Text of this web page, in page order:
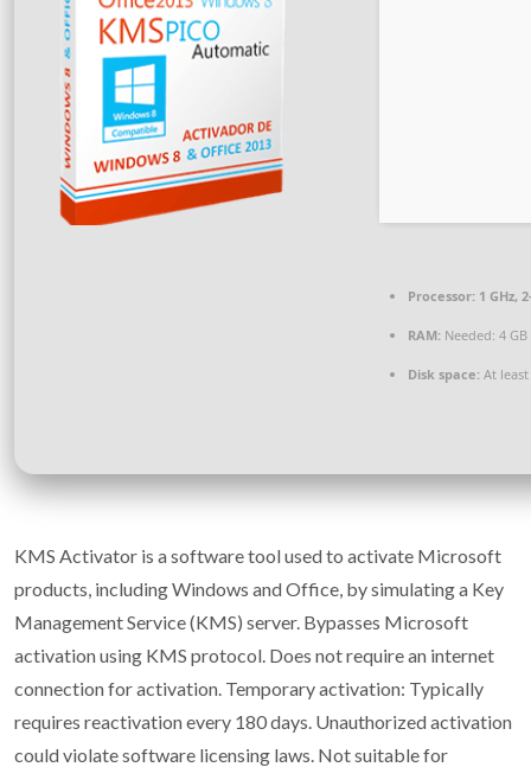
Processor: 1 GHz,
RAM: Needed: 4 GB
Disk space: At least
KMS Activator is a software tool used to activate Microsoft
products, including Windows and Office, by simulating a Key
Management Service (KMS) server. Bypasses Microsoft
activation using KMS protocol. Does not require an internet
connection for activation. Temporary activation: Typically
requires reactivation every 180 days. Unauthorized activation
could violate software licensing laws. Not suitable for